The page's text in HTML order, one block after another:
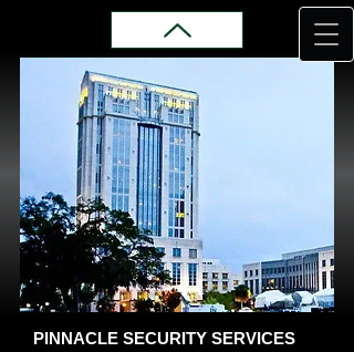
PINNACLE SECURITY SERVICES